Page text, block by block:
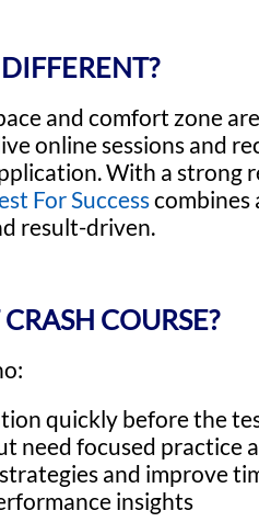
and comfort zone
online sessions and
With a
For Successcombines
result-driven.
COURSE?
quickly before the
need focused practice
and improve
insights